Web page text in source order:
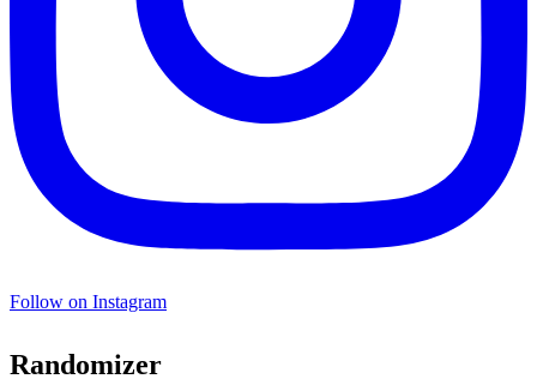
Follow on Instagram
Randomizer